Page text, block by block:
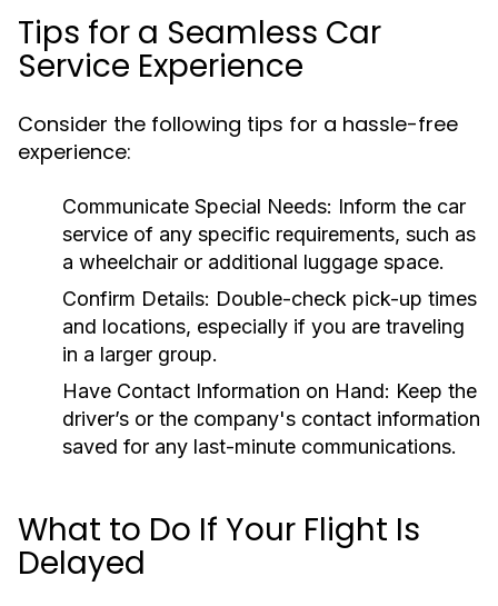
Tips for a Seamless Car
Service Experience
Consider the following tips for a hassle-free
experience:
Communicate Special Needs: Inform the car
service of any specific requirements, such as
a wheelchair or additional luggage space.
Confirm Details: Double-check pick-up times
and locations, especially if you are traveling
in a larger group.
Have Contact Information on Hand: Keep the
driver’s or the company's contact information
saved for any last-minute communications.
What to Do If Your Flight Is
Delayed